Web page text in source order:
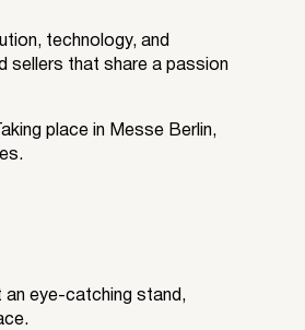
technology, and
sellers that share a passion
place in Messe Berlin,
an eye-catching stand,